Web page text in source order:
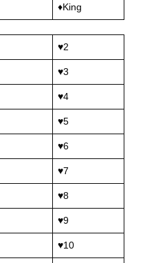
♦King
♥2
♥3
♥4
♥5
♥6
♥7
♥8
♥9
♥10